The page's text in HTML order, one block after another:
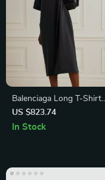
Balenciaga Long T-Shirt
Dress
US $823.74
In Stock